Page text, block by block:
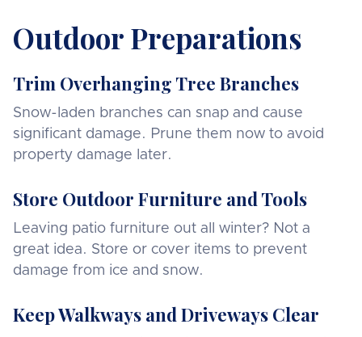
Outdoor Preparations
Trim Overhanging Tree Branches
Snow-laden branches can snap and cause
significant damage. Prune them now to avoid
property damage later.
Store Outdoor Furniture and Tools
Leaving patio furniture out all winter? Not a
great idea. Store or cover items to prevent
damage from ice and snow.
Keep Walkways and Driveways Clear